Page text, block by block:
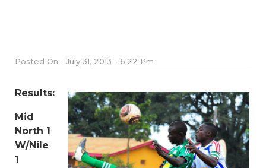
Posted On July 31, 2013 - 6:22 Pm
Results:
Mid
North 1
W/Nile
1